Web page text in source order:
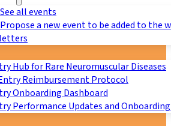
See all events
Propose a new event to be added to the
Hub for Rare Neuromuscular Diseases
Reimbursement Protocol
Onboarding Dashboard
Performance Updates and